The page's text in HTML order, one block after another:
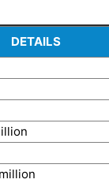
DETAILS